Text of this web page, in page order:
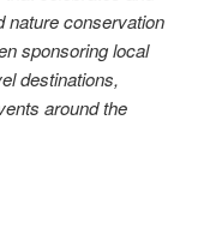
nature conservation
sponsoring local
destinations,
around the